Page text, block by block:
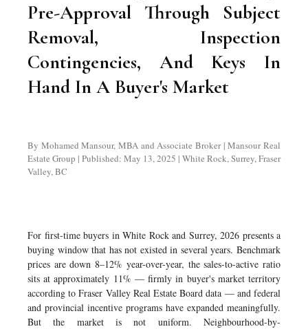
Pre-Approval Through Subject
Removal, Inspection
Contingencies, And Keys In
Hand In A Buyer's Market
By Mohamed Mansour, MBA and Associate Broker | Mansour Real
Estate Group | Published: May 13, 2025 | White Rock, Surrey, Fraser
Valley, BC
For first-time buyers in White Rock and Surrey, 2026 presents a
buying window that has not existed in several years. Benchmark
prices are down 8–12% year-over-year, the sales-to-active ratio
sits at approximately 11% — firmly in buyer's market territory
according to Fraser Valley Real Estate Board data — and federal
and provincial incentive programs have expanded meaningfully.
But the market is not uniform. Neighbourhood-by-